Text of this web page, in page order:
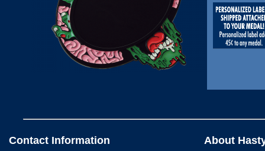
Contact Information About